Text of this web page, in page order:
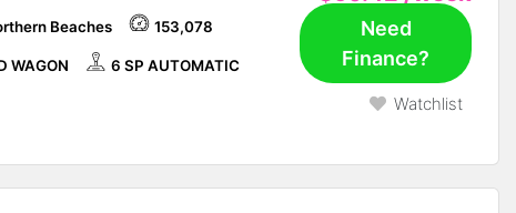
Beaches 153,078
WAGON 6 SP AUTOMATIC
Need
Finance?
Watchlist